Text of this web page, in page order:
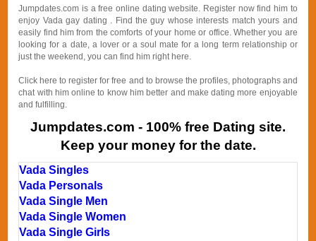
Jumpdates.com is a free online dating website. Register now find him to
enjoy Vada gay dating . Find the guy whose interests match yours and
easily find him from the comforts of your home or office. Whether you are
looking for a date, a lover or a soul mate for a long term relationship or
just the weekend, you can find him right here.
Click here to register for free and to browse the profiles, photographs and
chat with him online to know him better and make dating more enjoyable
and fulfilling.
Jumpdates.com - 100% free Dating site.
Keep your money for the date.
Vada Singles
Vada Personals
Vada Single Men
Vada Single Women
Vada Single Girls